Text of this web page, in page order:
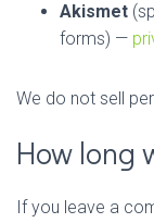
Akismet
forms) —
We do not sell
How long
If you leave a